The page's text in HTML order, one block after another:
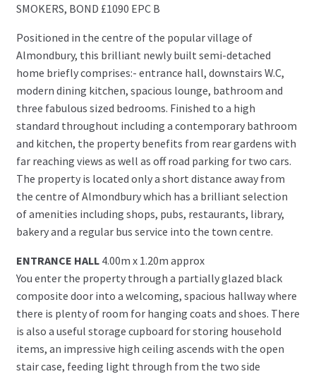
SMOKERS, BOND £1090 EPC B
Positioned in the centre of the popular village of
Almondbury, this brilliant newly built semi-detached
home briefly comprises:- entrance hall, downstairs W.C,
modern dining kitchen, spacious lounge, bathroom and
three fabulous sized bedrooms. Finished to a high
standard throughout including a contemporary bathroom
and kitchen, the property benefits from rear gardens with
far reaching views as well as off road parking for two cars.
The property is located only a short distance away from
the centre of Almondbury which has a brilliant selection
of amenities including shops, pubs, restaurants, library,
bakery and a regular bus service into the town centre.
ENTRANCE HALL 4.00m x 1.20m approx
You enter the property through a partially glazed black
composite door into a welcoming, spacious hallway where
there is plenty of room for hanging coats and shoes. There
is also a useful storage cupboard for storing household
items, an impressive high ceiling ascends with the open
stair case, feeding light through from the two side